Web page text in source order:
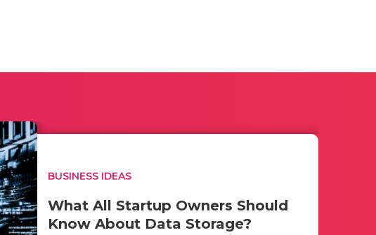
BUSINESS IDEAS
What All Startup Owners Should
Know About Data Storage?